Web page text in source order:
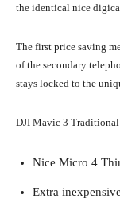
the identical nice
The first price saving
of the secondary
stays locked to the
DJI Mavic 3 Traditional
Nice Micro 4
Extra